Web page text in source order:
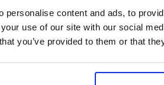
personalise content and ads, to
use of our site with our social
you’ve provided to them or that